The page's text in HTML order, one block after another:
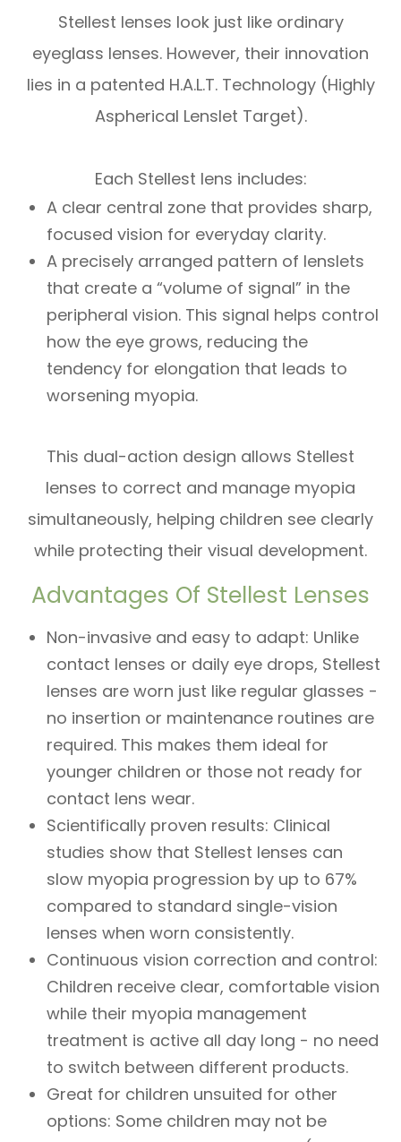
Stellest lenses look just like ordinary
eyeglass lenses. However, their innovation
lies in a patented H.A.L.T. Technology (Highly
Aspherical Lenslet Target).
Each Stellest lens includes:
A clear central zone that provides sharp,
focused vision for everyday clarity.
A precisely arranged pattern of lenslets
that create a “volume of signal” in the
peripheral vision. This signal helps control
how the eye grows, reducing the
tendency for elongation that leads to
worsening myopia.
​​​​​​​This dual-action design allows Stellest
lenses to correct and manage myopia
simultaneously, helping children see clearly
while protecting their visual development.
Advantages Of Stellest Lenses
Non-invasive and easy to adapt: Unlike
contact lenses or daily eye drops, Stellest
lenses are worn just like regular glasses -
no insertion or maintenance routines are
required. This makes them ideal for
younger children or those not ready for
contact lens wear.
Scientifically proven results: Clinical
studies show that Stellest lenses can
slow myopia progression by up to 67%
compared to standard single-vision
lenses when worn consistently.
Continuous vision correction and control:
Children receive clear, comfortable vision
while their myopia management
treatment is active all day long - no need
to switch between different products.
Great for children unsuited for other
options: Some children may not be